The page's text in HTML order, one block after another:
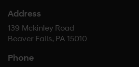
Address
139 Mckinley Road
Beaver Falls, PA 15010
Phone